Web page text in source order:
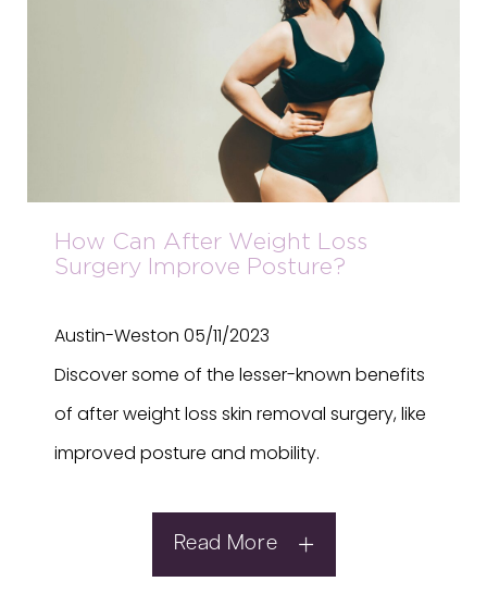
How Can After Weight Loss
Surgery Improve Posture?
Austin-Weston 05/11/2023
Discover some of the lesser-known benefits
of after weight loss skin removal surgery, like
improved posture and mobility.
Read More